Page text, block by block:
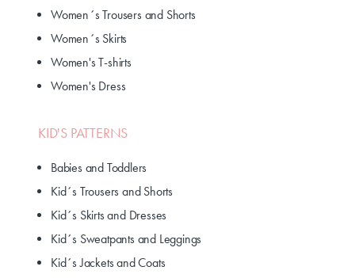
Women´s Trousers and Shorts
Women´s Skirts
Women's T-shirts
Women's Dress
KID'S PATTERNS
Babies and Toddlers
Kid´s Trousers and Shorts
Kid´s Skirts and Dresses
Kid´s Sweatpants and Leggings
Kid´s Jackets and Coats